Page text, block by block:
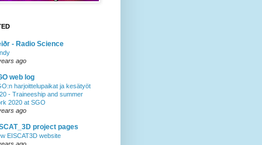
- Radio Science
ago
web log
harjoittelupaikat ja kesätyöt
- Traineeship and summer
2020 at SGO
ago
project pages
EISCAT3D website